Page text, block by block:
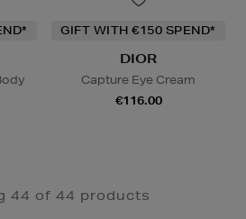
GIFT WITH €150 SPEND*
DIOR
Capture Eye Cream
€116.00
44 of 44 products